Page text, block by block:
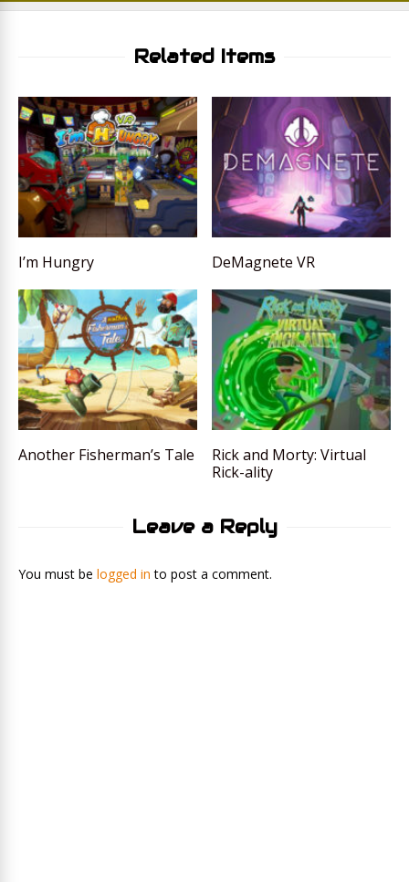
Related Items
I’m Hungry DeMagnete VR
Another Fisherman’s Tale
Rick and Morty: Virtual
Rick-ality
Leave a Reply
You must be logged in to post a comment.